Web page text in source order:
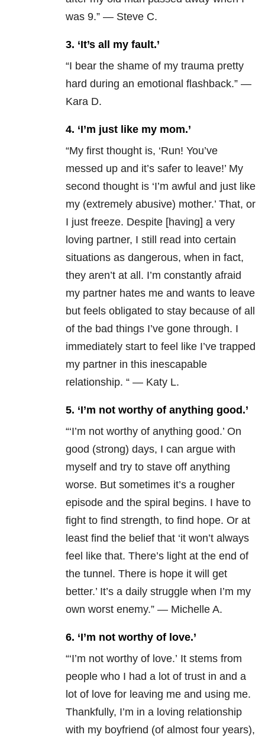
was 9.” — Steve C.
3. ‘It’s all my fault.’
“I bear the shame of my trauma pretty
hard during an emotional flashback.” —
Kara D.
4. ‘I’m just like my mom.’
“My first thought is, ‘Run! You’ve
messed up and it’s safer to leave!’ My
second thought is ‘I’m awful and just like
my (extremely abusive) mother.’ That, or
I just freeze. Despite [having] a very
loving partner, I still read into certain
situations as dangerous, when in fact,
they aren’t at all. I’m constantly afraid
my partner hates me and wants to leave
but feels obligated to stay because of all
of the bad things I’ve gone through. I
immediately start to feel like I’ve trapped
my partner in this inescapable
relationship. “ — Katy L.
5. ‘I’m not worthy of anything good.’
“‘I’m not worthy of anything good.’ On
good (strong) days, I can argue with
myself and try to stave off anything
worse. But sometimes it’s a rougher
episode and the spiral begins. I have to
fight to find strength, to find hope. Or at
least find the belief that ‘it won’t always
feel like that. There’s light at the end of
the tunnel. There is hope it will get
better.’ It’s a daily struggle when I’m my
own worst enemy.” — Michelle A.
6. ‘I’m not worthy of love.’
“‘I’m not worthy of love.’ It stems from
people who I had a lot of trust in and a
lot of love for leaving me and using me.
Thankfully, I’m in a loving relationship
with my boyfriend (of almost four years),